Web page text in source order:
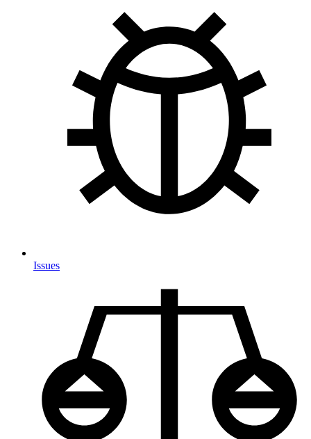
Issues